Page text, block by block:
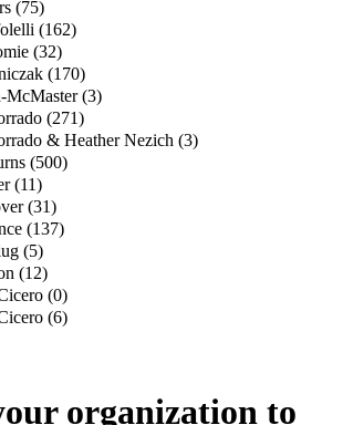
(75)
(162)
(32)
(170)
McMaster (3)
(271)
& Heather Nezich (3)
(500)
(11)
(31)
(137)
(5)
(12)
(0)
(6)
organization to